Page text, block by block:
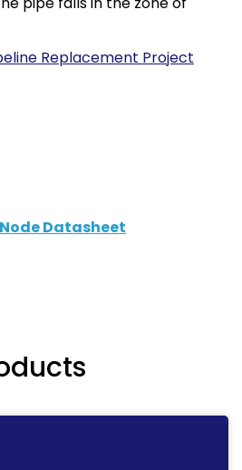
Replacement Project
Datasheet